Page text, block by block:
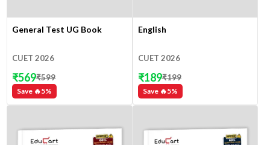
General Test UG Book
CUET 2026
Save 🔥5%
₹569₹599
English
CUET 2026
Save 🔥5%
₹189₹199